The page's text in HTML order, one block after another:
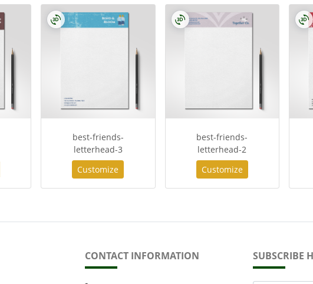
best-friends-
letterhead-3
Customize
best-friends-
letterhead-2
Customize
CONTACT INFORMATION SUBSCRIBE